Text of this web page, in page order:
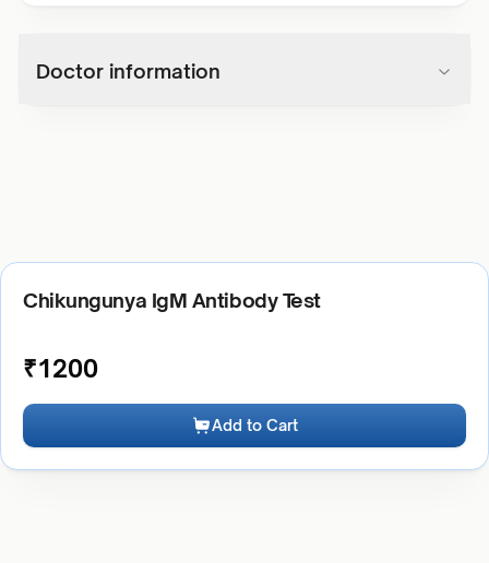
Doctor information
Chikungunya IgM Antibody Test
₹1200
Add to Cart